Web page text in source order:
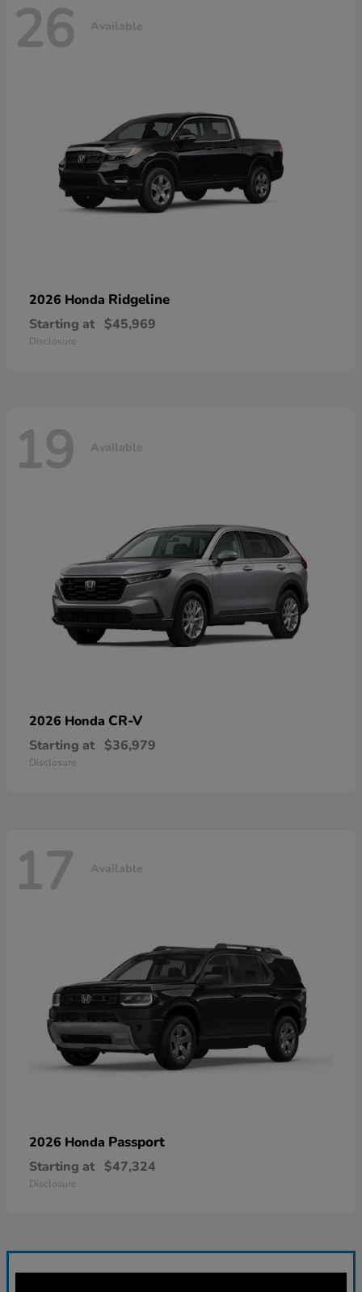
26 Available
2026 Honda Ridgeline
Starting at $45,969
Disclosure
19 Available
2026 Honda CR-V
Starting at $36,979
Disclosure
17 Available
2026 Honda Passport
Starting at $47,324
Disclosure